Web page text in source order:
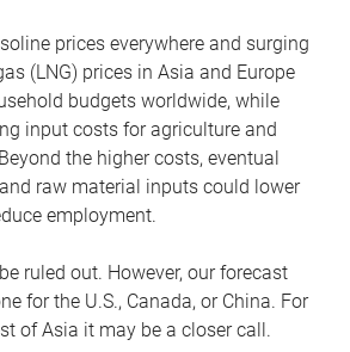
prices everywhere and surging
(LNG) prices in Asia and Europe
budgets worldwide, while
input costs for agriculture and
the higher costs, eventual
raw material inputs could lower
employment.
ruled out. However, our forecast
for the U.S., Canada, or China. For
of Asia it may be a closer call.